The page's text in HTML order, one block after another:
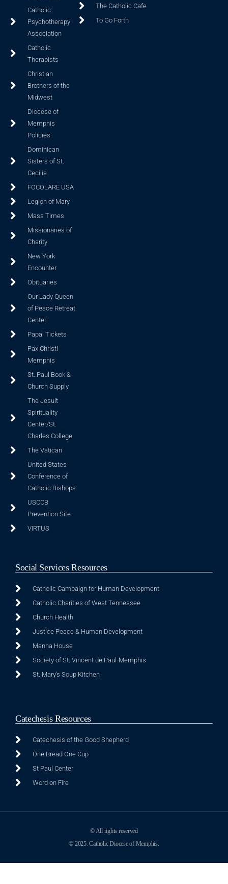
Catholic
Psychotherapy
Association
Catholic
Therapists
Christian
Brothers of the
Midwest
Diocese of
Memphis
Policies
Dominican
Sisters of St.
Cecilia
FOCOLARE USA
Legion of Mary
Mass Times
Missionaries of
Charity
New York
Encounter
Obituaries
Our Lady Queen
of Peace Retreat
Center
Papal Tickets
Pax Christi
Memphis
St. Paul Book &
Church Supply
The Jesuit
Spirituality
Center/St.
Charles College
The Vatican
United States
Conference of
Catholic Bishops
USCCB
Prevention Site
VIRTUS
The Catholic Cafe
To Go Forth
Social Services Resources
Catholic Campaign for Human Development
Catholic Charities of West Tennessee
Church Health
Justice Peace & Human Development
Manna House
Society of St. Vincent de Paul-Memphis
St. Mary's Soup Kitchen
Catechesis Resources
Catechesis of the Good Shepherd
One Bread One Cup
St Paul Center
Word on Fire
© All rights reserved
© 2025. Catholic Diocese of Memphis.